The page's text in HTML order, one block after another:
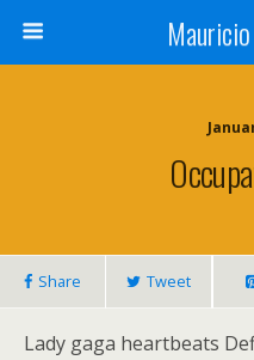
Share Tweet
Lady gaga heartbeats